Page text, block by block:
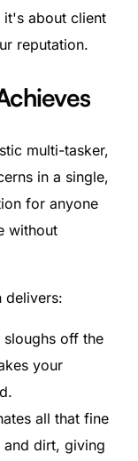
about client
reputation.
multi-tasker,
in a single,
for anyone
without
delivers:
sloughs off the
your
all that fine
dirt, giving